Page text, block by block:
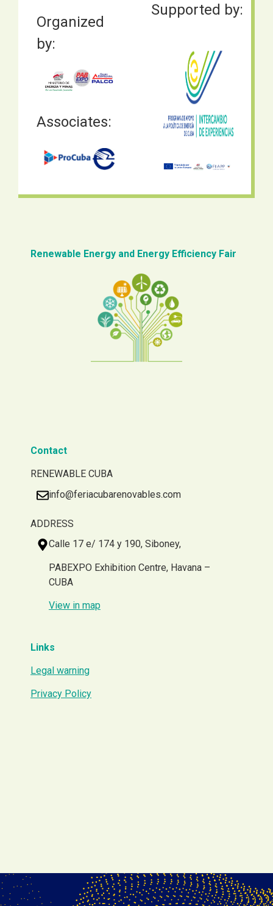
Organized
by:
Associates:
Supported by:
Renewable Energy and Energy Efficiency Fair
Contact
RENEWABLE CUBA
info@feriacubarenovables.com
ADDRESS
Calle 17 e/ 174 y 190, Siboney,
PABEXPO Exhibition Centre, Havana –
CUBA
View in map
Links
Legal warning
Privacy Policy